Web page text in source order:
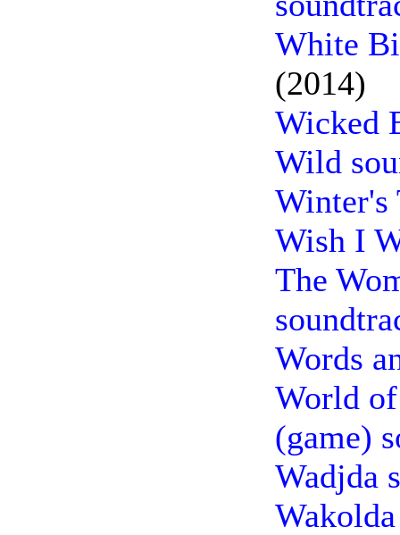
White
(2014)
Wicked
Wild
Winter's
Wish I
The
Words
World
(game)
Wadjda